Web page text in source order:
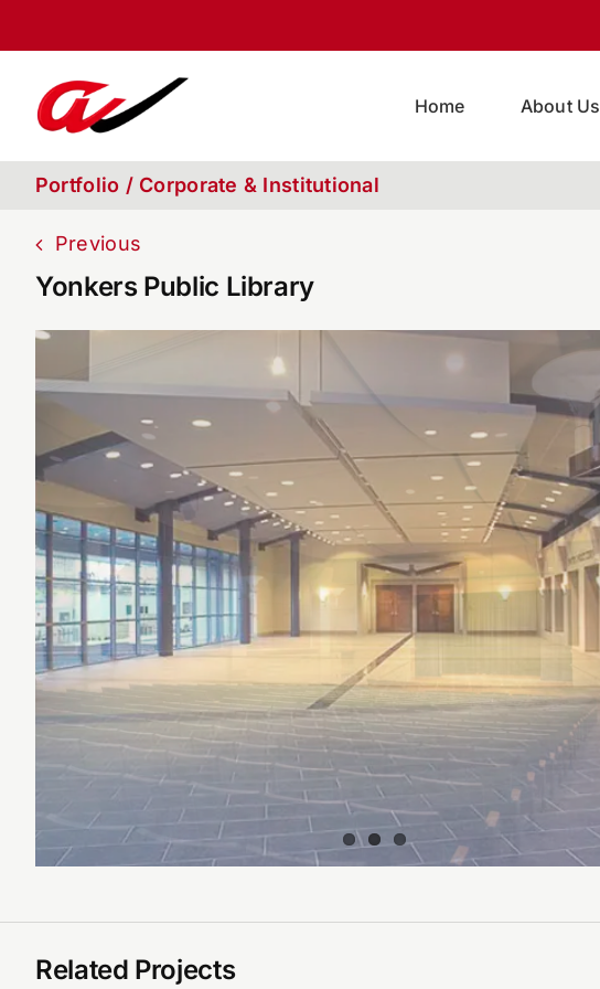
to
content
Home About Us
Portfolio / Corporate & Institutional
Previous
Yonkers Public Library
Related Projects